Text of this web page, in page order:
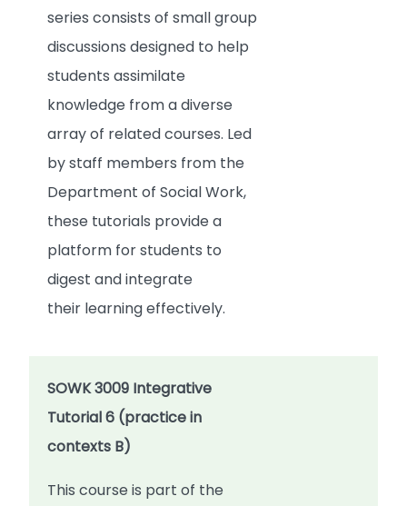
series consists of small group
discussions designed to help
students assimilate
knowledge from a diverse
array of related courses. Led
by staff members from the
Department of Social Work,
these tutorials provide a
platform for students to
digest and integrate
their learning effectively.
SOWK 3009 Integrative
Tutorial 6 (practice in
contexts B)
This course is part of the